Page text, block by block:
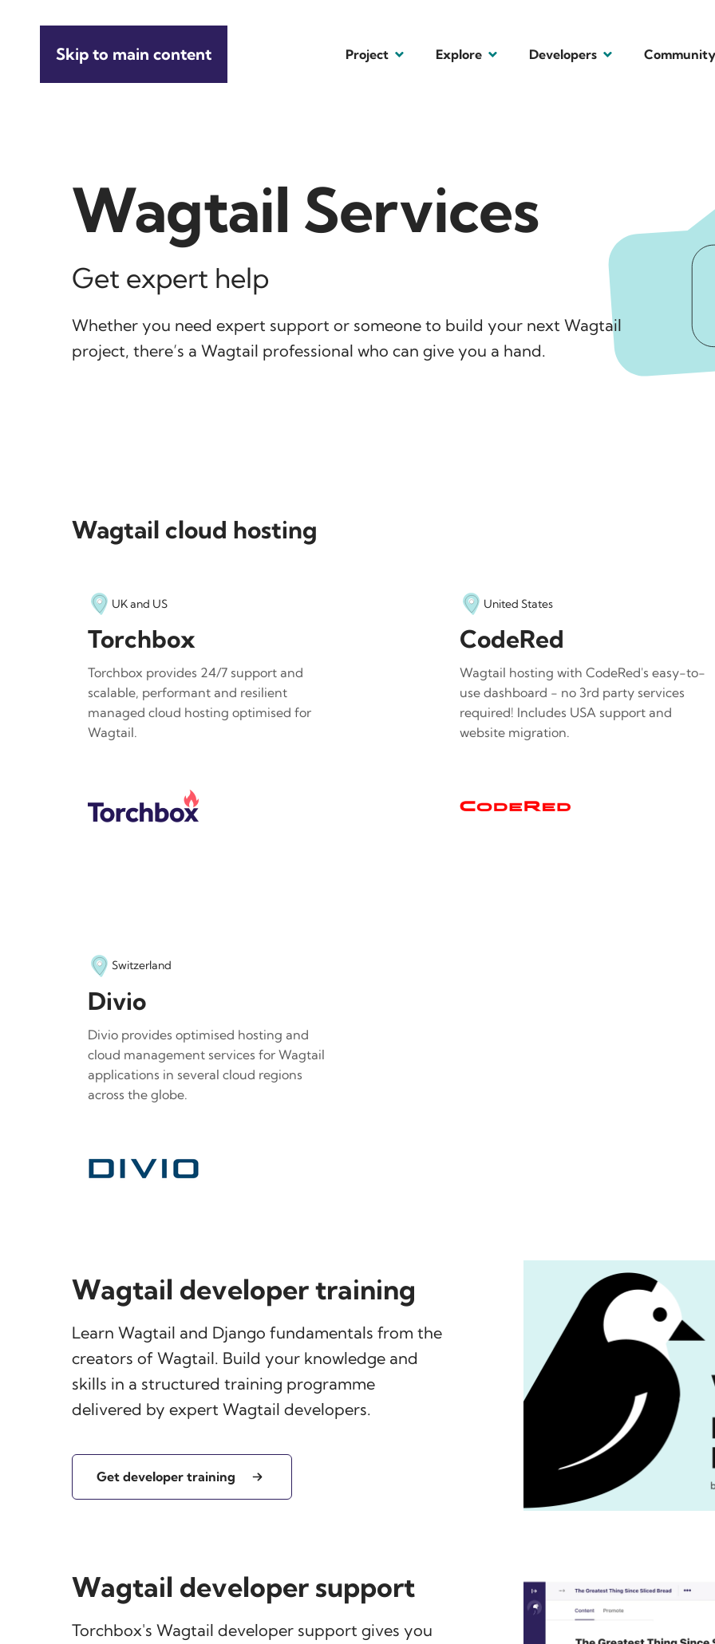
Skip to main content Project Explore Developers Community
Wagtail Services
Get expert help
Whether you need expert support or someone to build your next Wagtail
project, there’s a Wagtail professional who can give you a hand.
Wagtail cloud hosting
UK and US
Torchbox
Torchbox provides 24/7 support and
scalable, performant and resilient
managed cloud hosting optimised for
Wagtail.
United States
CodeRed
Wagtail hosting with CodeRed's easy-to-
use dashboard - no 3rd party services
required! Includes USA support and
website migration.
Switzerland
Divio
Divio provides optimised hosting and
cloud management services for Wagtail
applications in several cloud regions
across the globe.
Wagtail developer training
Learn Wagtail and Django fundamentals from the
creators of Wagtail. Build your knowledge and
skills in a structured training programme
delivered by expert Wagtail developers.
Get developer training
Wagtail developer support
Torchbox's Wagtail developer support gives you